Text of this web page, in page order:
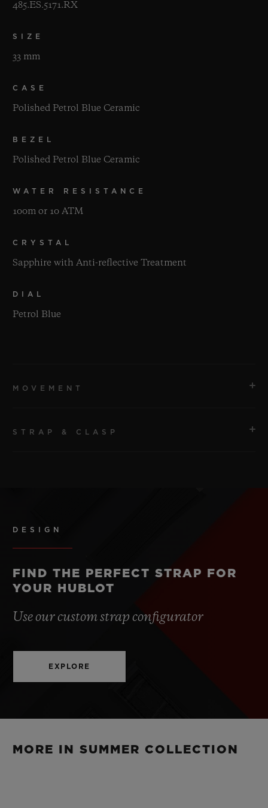
485.ES.5171.RX
SIZE
33 mm
CASE
Polished Petrol Blue Ceramic
BEZEL
Polished Petrol Blue Ceramic
WATER RESISTANCE
100m or 10 ATM
CRYSTAL
Sapphire with Anti-reflective Treatment
DIAL
Petrol Blue
MOVEMENT
STRAP & CLASP
DESIGN
FIND THE PERFECT STRAP FOR
YOUR HUBLOT
Use our custom strap configurator
EXPLORE
MORE IN SUMMER COLLECTION